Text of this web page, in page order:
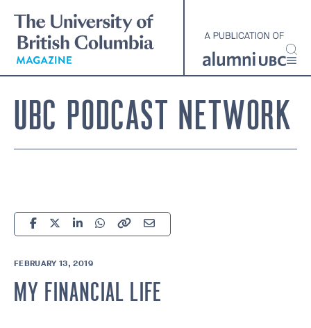
main
content
UBC PODCAST NETWORK
FEBRUARY 13, 2019
MY FINANCIAL LIFE